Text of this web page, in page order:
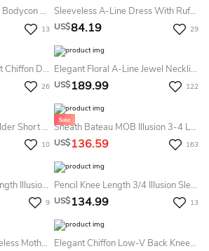
Scalloped Lace Vintage Bodycon Sexy Plus Size Knee-Length 3-4 Length Sleeve Puff Balloon Dress
13
Sleeveless A-Line Dress With Ruffles And Brooch
US$84.19 29
Plunging Neckline Short Chiffon Dress With Sequined Straps And V Back
26
Elegant Floral A-Line Jewel Neckline Two-Piece Sleeved Knee-Length Midi Satin Mother Of The Bride Dress With Appliques
US$189.99 122
Gorgeous Off The Shoulder Short Stretch Mesh Asymmetrical Ruched Gown With Beaded Detail
10
Sheath Bateau MOB Illusion 3-4 Length Sleeve Knee-Length Satin Lace Mother Of The Bride Dress With Appliques
US$136.59 163
Long-Sleeved Knee-Length Illusion Lace Dress
9
Pencil Knee Length 3/4 Illusion Sleeve Satin Mother Of The Bride Dress
US$134.99 13
Chiffon And Lace Sleeveless Mother Of The Bride Dress With Applique Elegant Chiffon Low-V Back Knee-Length Mother Of The Bride Dress